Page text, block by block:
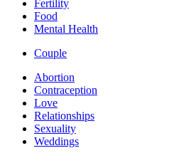
Fertility
Food
Mental Health
Couple
Abortion
Contraception
Love
Relationships
Sexuality
Weddings